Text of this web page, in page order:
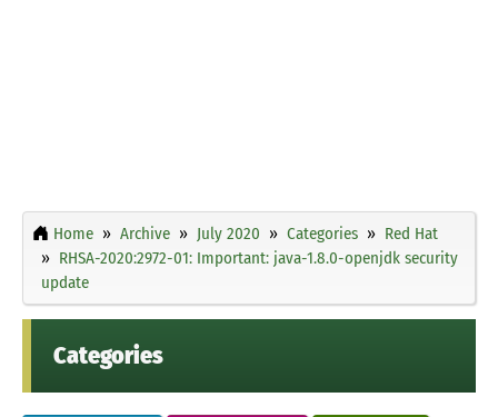
Home Archive July 2020 Categories
Red Hat
RHSA-2020:2972-01: Important: java-1.8.0-openjdk security
update
Categories